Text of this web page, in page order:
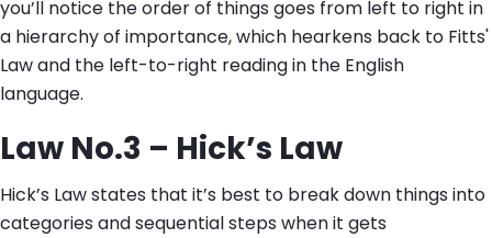
you’ll notice the order of things goes from left to right in
a hierarchy of importance, which hearkens back to Fitts'
Law and the left-to-right reading in the English
language.
Law No.3 – Hick’s Law
Hick’s Law states that it’s best to break down things into
categories and sequential steps when it gets